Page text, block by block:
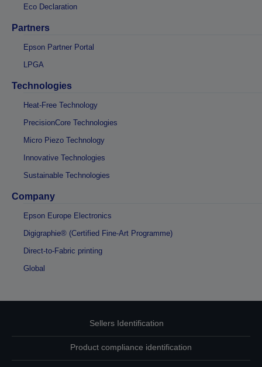
Eco Declaration
Partners
Epson Partner Portal
LPGA
Technologies
Heat-Free Technology
PrecisionCore Technologies
Micro Piezo Technology
Innovative Technologies
Sustainable Technologies
Company
Epson Europe Electronics
Digigraphie® (Certified Fine-Art Programme)
Direct-to-Fabric printing
Global
Sellers Identification
Product compliance identification